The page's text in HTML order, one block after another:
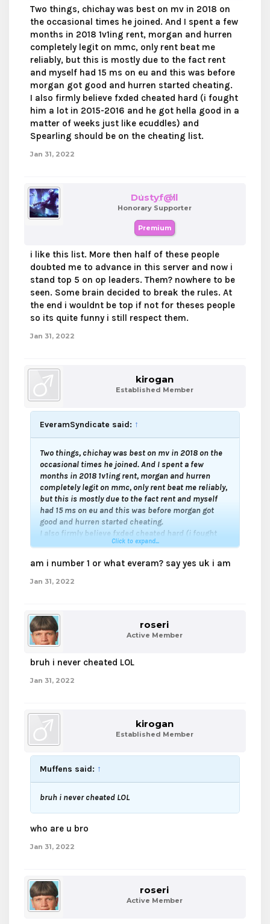
Two things, chichay was best on mv in 2018 on
the occasional times he joined. And I spent a few
months in 2018 1v1ing rent, morgan and hurren
completely legit on mmc, only rent beat me
reliably, but this is mostly due to the fact rent
and myself had 15 ms on eu and this was before
morgan got good and hurren started cheating.
I also firmly believe fxded cheated hard (i fought
him a lot in 2015-2016 and he got hella good in a
matter of weeks just like ecuddles) and
Spearling should be on the cheating list.
Jan 31, 2022
Dustyf@ll
Honorary Supporter
Premium
i like this list. More then half of these people
doubted me to advance in this server and now i
stand top 5 on op leaders. Them? nowhere to be
seen. Some brain decided to break the rules. At
the end i wouldnt be top if not for theses people
so its quite funny i still respect them.
Jan 31, 2022
kirogan
Established Member
EveramSyndicate said: ↑
Two things, chichay was best on mv in 2018 on the
occasional times he joined. And I spent a few
months in 2018 1v1ing rent, morgan and hurren
completely legit on mmc, only rent beat me reliably,
but this is mostly due to the fact rent and myself
had 15 ms on eu and this was before morgan got
good and hurren started cheating.
I also firmly believe fxded cheated hard (i fought
him a lot in 2015-2016 and he got hella good in a
should be on the cheating list.
Click to expand...
am i number 1 or what everam? say yes uk i am
Jan 31, 2022
roseri
Active Member
bruh i never cheated LOL
Jan 31, 2022
kirogan
Established Member
Muffens said: ↑
bruh i never cheated LOL
who are u bro
Jan 31, 2022
roseri
Active Member